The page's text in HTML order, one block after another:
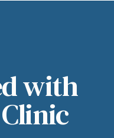
with